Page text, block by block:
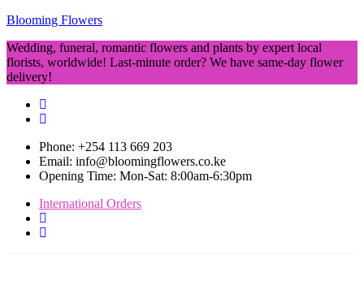
Blooming Flowers
Wedding, funeral, romantic flowers and plants by expert local
florists, worldwide! Last-minute order? We have same-day flower
delivery!
Phone: +254 113 669 203
Email: info@bloomingflowers.co.ke
Opening Time: Mon-Sat: 8:00am-6:30pm
International Orders